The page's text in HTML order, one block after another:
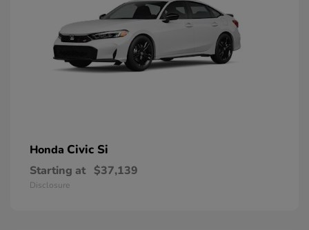
Honda Civic Si
Starting at $37,139
Disclosure